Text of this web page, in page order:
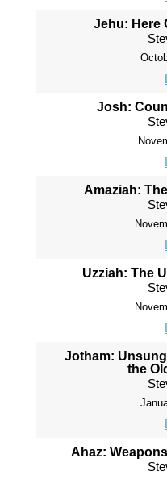
Jehu: Here
Josh:
Amaziah:
Uzziah: The
Jotham:
the
Ahaz: